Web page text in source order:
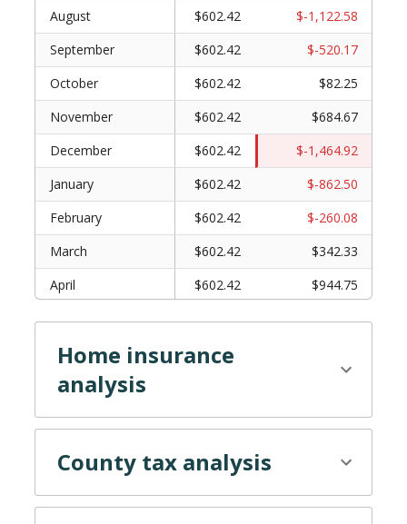
August $602.42
$-1,122.58
September
$602.42
$-520.17
October
$602.42
$82.25
November
$602.42
$684.67
December
$602.42
$-1,464.92
January
$602.42
$-862.50
February
$602.42
$-260.08
March
$602.42
$342.33
April
$602.42
$944.75
May
$602.42
$1,547.17
June
$602.42
July
Home insurance
analysis
County tax analysis